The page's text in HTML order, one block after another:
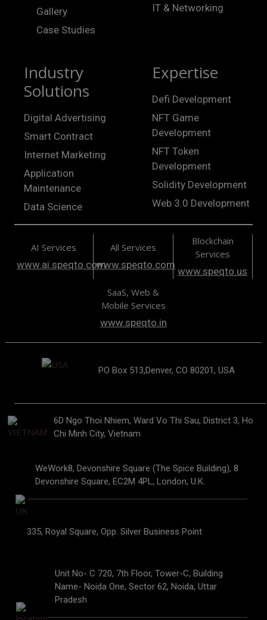
Gallery
Case Studies
IT & Networking
Industry
Solutions
Digital Advertising
Smart Contract
Internet Marketing
Application
Maintenance
Data Science
Expertise
Defi Development
NFT Game
Development
NFT Token
Development
Solidity Development
Web 3.0 Development
AI Services
www.ai.speqto.com
All Services
www.speqto.com
Blockchain
Services
www.speqto.us
SaaS, Web &
Mobile Services
www.speqto.in
PO Box 513,Denver, CO 80201, USA
6D Ngo Thoi Nhiem, Ward Vo Thi Sau, District 3, Ho
Chi Minh City, Vietnam
WeWork8, Devonshire Square (The Spice Building), 8
Devonshire Square, EC2M 4PL, London, U.K.
335, Royal Square, Opp. Silver Business Point
Unit No- C 720, 7th Floor, Tower-C, Building
Name- Noida One, Sector 62, Noida, Uttar
Pradesh